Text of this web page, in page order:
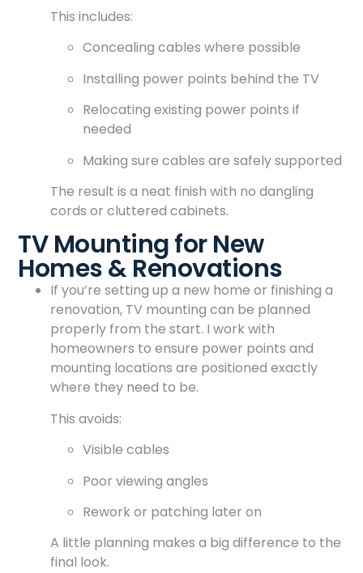
This includes:
Concealing cables where possible
Installing power points behind the TV
Relocating existing power points if
needed
Making sure cables are safely supported
The result is a neat finish with no dangling
cords or cluttered cabinets.
TV Mounting for New
Homes & Renovations
If you’re setting up a new home or finishing a
renovation, TV mounting can be planned
properly from the start. I work with
homeowners to ensure power points and
mounting locations are positioned exactly
where they need to be.
This avoids:
Visible cables
Poor viewing angles
Rework or patching later on
A little planning makes a big difference to the
final look.